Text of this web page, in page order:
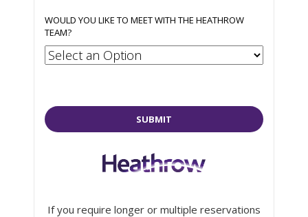
WOULD YOU LIKE TO MEET WITH THE HEATHROW
TEAM?
SUBMIT
If you require longer or multiple reservations